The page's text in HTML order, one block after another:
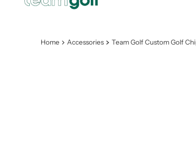
Home Accessories Team Golf Custom Golf